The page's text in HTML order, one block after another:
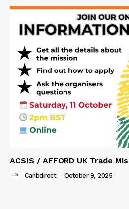
ACSIS / AFFORD UK Trade
Caribdirect - October 9, 2025